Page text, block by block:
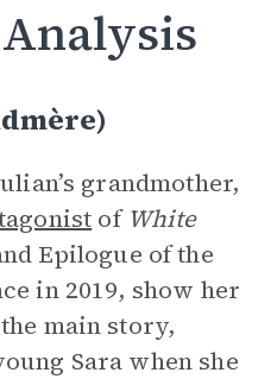
grandmother,
of White
Epilogue of the
in 2019, show her
main story,
Sara when she